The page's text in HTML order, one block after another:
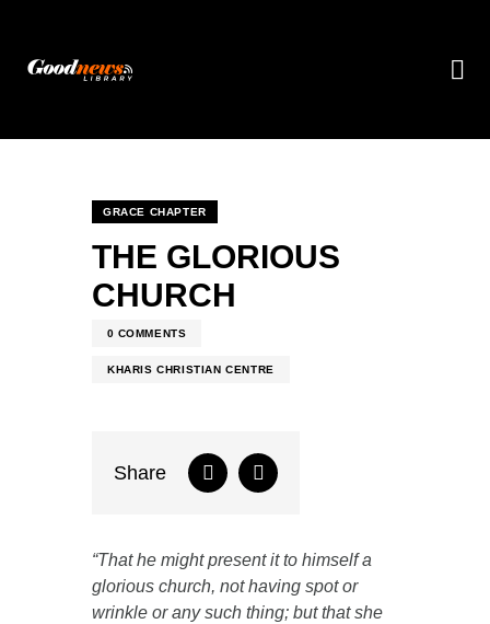
GRACE CHAPTER
THE GLORIOUS
CHURCH
0 COMMENTS
KHARIS CHRISTIAN CENTRE
Share
“That he might present it to himself a
glorious church, not having spot or
wrinkle or any such thing; but that she